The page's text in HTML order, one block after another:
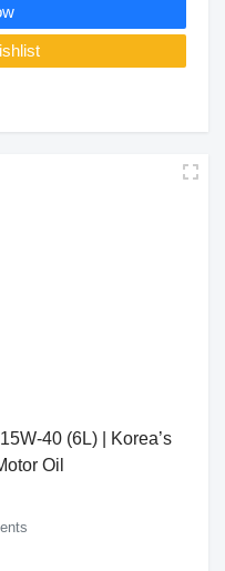
40 (6L) | Korea’s
Oil